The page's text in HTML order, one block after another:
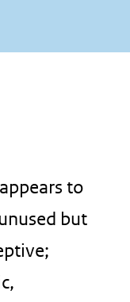
to
but